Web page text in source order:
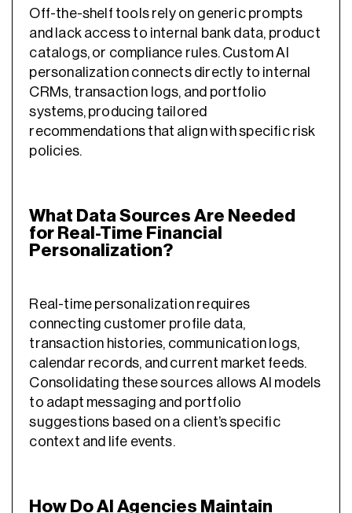
Off-the-shelf tools rely on generic prompts
and lack access to internal bank data, product
catalogs, or compliance rules. Custom AI
personalization connects directly to internal
CRMs, transaction logs, and portfolio
systems, producing tailored
recommendations that align with specific risk
policies.
What Data Sources Are Needed
for Real-Time Financial
Personalization?
Real-time personalization requires
connecting customer profile data,
transaction histories, communication logs,
calendar records, and current market feeds.
Consolidating these sources allows AI models
to adapt messaging and portfolio
suggestions based on a client’s specific
context and life events.
How Do AI Agencies Maintain